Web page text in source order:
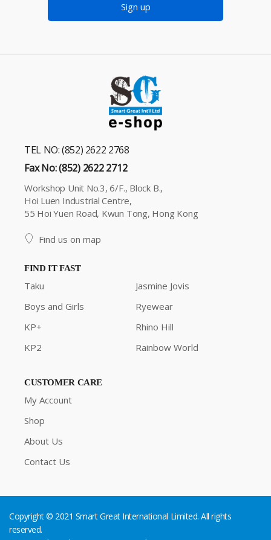
Sign up
TEL NO: (852) 2622 2768
Fax No: (852) 2622 2712
Workshop Unit No.3, 6/F., Block B.,
Hoi Luen Industrial Centre,
55 Hoi Yuen Road, Kwun Tong, Hong Kong
Find us on map
FIND IT FAST
Taku
Boys and Girls
KP+
KP2
Jasmine Jovis
Ryewear
Rhino Hill
Rainbow World
CUSTOMER CARE
My Account
Shop
About Us
Contact Us
Copyright © 2021 Smart Great International Limited. All rights
reserved.